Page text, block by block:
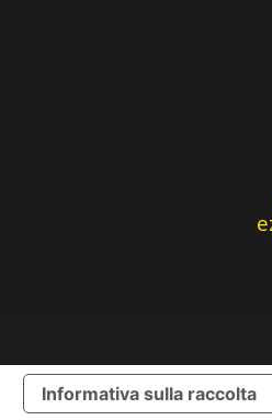
Informativa sulla raccolta